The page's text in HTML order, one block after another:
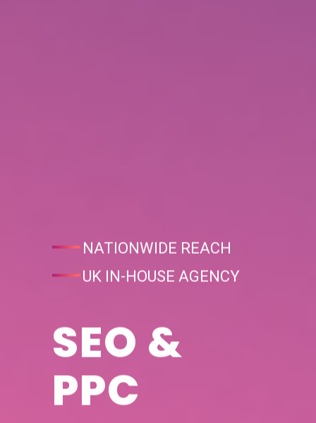
NATIONWIDE REACH
UK IN-HOUSE AGENCY
SEO &
PPC